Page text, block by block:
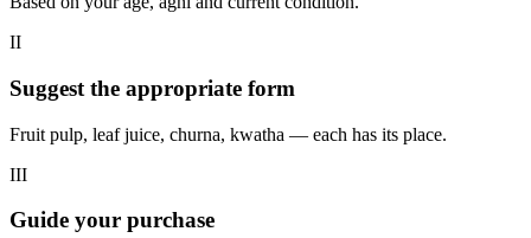
II
Suggest the appropriate form
Fruit pulp, leaf juice, churna, kwatha — each has its place.
III
Guide your purchase